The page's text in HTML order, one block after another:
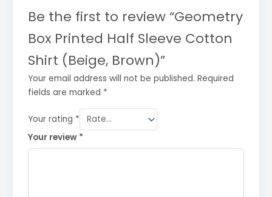
Be the first to review “Geometry
Box Printed Half Sleeve Cotton
Shirt (Beige, Brown)”
Your email address will not be published. Required
fields are marked *
Your rating *
Your review *